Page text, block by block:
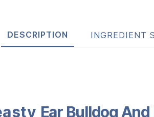
DESCRIPTION INGREDIENT
Ear Bulldog